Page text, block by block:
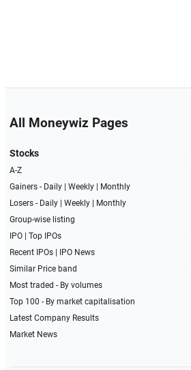
All Moneywiz Pages
Stocks
A-Z
Gainers - Daily| Weekly|
Monthly
Losers - Daily| Weekly|
Monthly
Group-wise listing
IPO| Top IPOs
Recent IPOs|
IPO News
Similar Price band
Most traded - By volumes
Top 100 - By market capitalisation
Latest Company Results
Market News